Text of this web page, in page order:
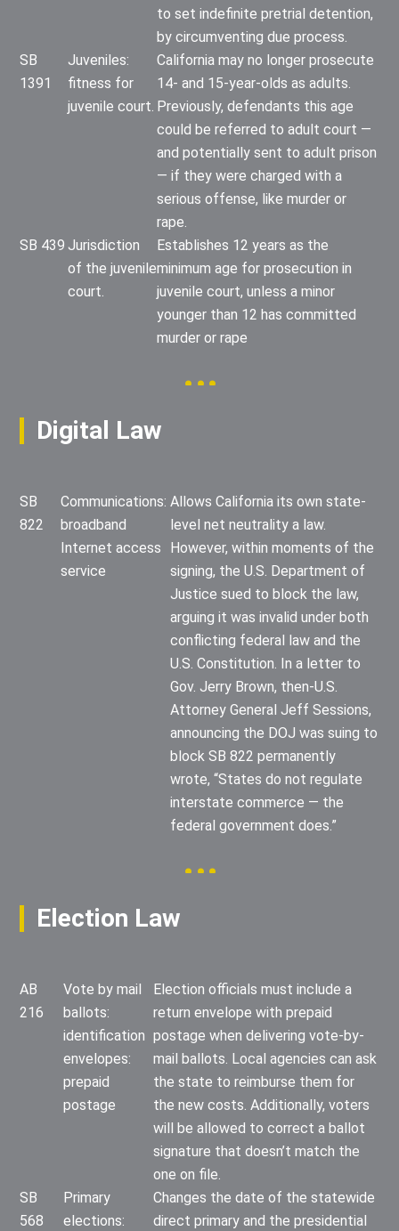
to set indefinite pretrial detention,
by circumventing due process.
SB
1391
Juveniles:
fitness for
juvenile court.
California may no longer prosecute
14- and 15-year-olds as adults.
Previously, defendants this age
could be referred to adult court —
and potentially sent to adult prison
— if they were charged with a
serious offense, like murder or
rape.
SB 439 Jurisdiction
of the juvenile
court.
Establishes 12 years as the
minimum age for prosecution in
juvenile court, unless a minor
younger than 12 has committed
murder or rape
Digital Law
SB
822
Communications:
broadband
Internet access
service
Allows California its own state-
level net neutrality a law.
However, within moments of the
signing, the U.S. Department of
Justice sued to block the law,
arguing it was invalid under both
conflicting federal law and the
U.S. Constitution. In a letter to
Gov. Jerry Brown, then-U.S.
Attorney General Jeff Sessions,
announcing the DOJ was suing to
block SB 822 permanently
wrote, “States do not regulate
interstate commerce — the
federal government does.”
Election Law
AB
216
Vote by mail
ballots:
identification
envelopes:
prepaid
postage
Election officials must include a
return envelope with prepaid
postage when delivering vote-by-
mail ballots. Local agencies can ask
the state to reimburse them for
the new costs. Additionally, voters
will be allowed to correct a ballot
signature that doesn’t match the
one on file.
SB
568
Primary
elections:
Changes the date of the statewide
direct primary and the presidential